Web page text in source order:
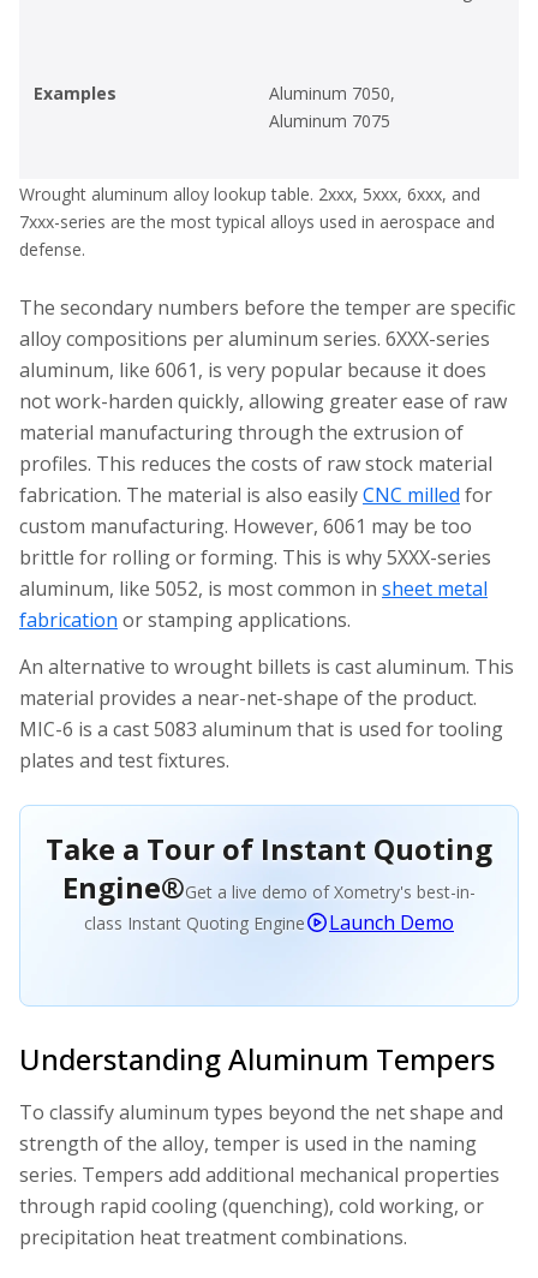
Examples
Aluminum 7050,
Aluminum 7075
Wrought aluminum alloy lookup table. 2xxx, 5xxx, 6xxx, and
7xxx-series are the most typical alloys used in aerospace and
defense.
The secondary numbers before the temper are specific
alloy compositions per aluminum series. 6XXX-series
aluminum, like 6061, is very popular because it does
not work-harden quickly, allowing greater ease of raw
material manufacturing through the extrusion of
profiles. This reduces the costs of raw stock material
fabrication. The material is also easilyCNC milled for
custom manufacturing. However, 6061 may be too
brittle for rolling or forming. This is why 5XXX-series
aluminum, like 5052, is most common in sheet metal
fabrication or stamping applications.
An alternative to wrought billets is cast aluminum. This
material provides a near-net-shape of the product.
MIC-6 is a cast 5083 aluminum that is used for tooling
plates and test fixtures.
Take a Tour of Instant Quoting
Engine®Get a live demo of Xometry's best-in-
class Instant Quoting Engine
Launch Demo
Understanding Aluminum Tempers
To classify aluminum types beyond the net shape and
strength of the alloy, temper is used in the naming
series. Tempers add additional mechanical properties
through rapid cooling (quenching), cold working, or
precipitation heat treatment combinations.